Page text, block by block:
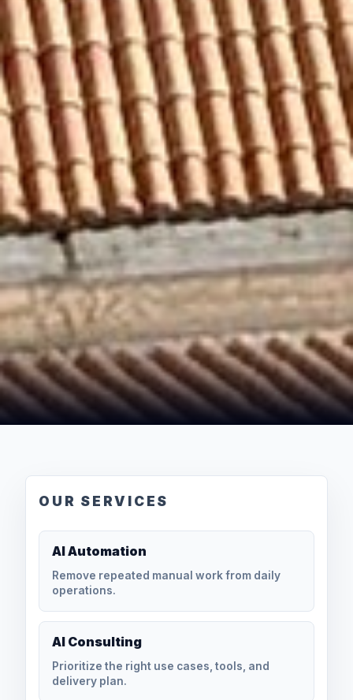
OUR SERVICES
AI Automation
Remove repeated manual work from daily
operations.
AI Consulting
Prioritize the right use cases, tools, and
delivery plan.